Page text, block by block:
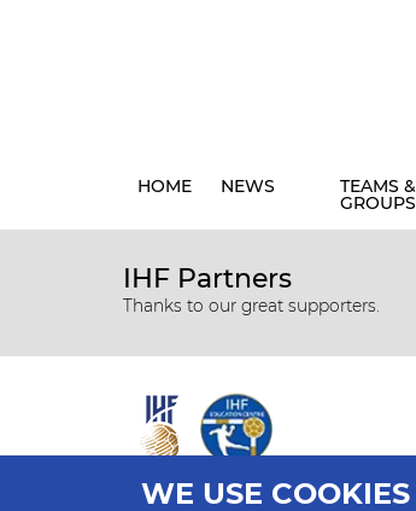
HOME NEWS TEAMS &
GROUPS
IHF Partners
Thanks to our great supporters.
All rights reserved © 2026 IHF
WE USE COOKIES